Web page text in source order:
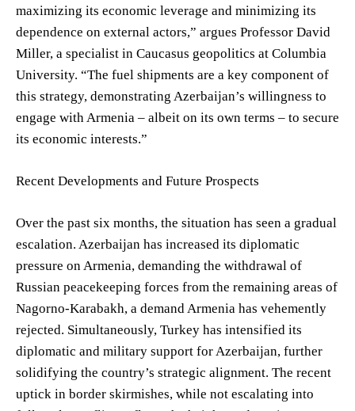
maximizing its economic leverage and minimizing its
dependence on external actors,” argues Professor David
Miller, a specialist in Caucasus geopolitics at Columbia
University. “The fuel shipments are a key component of
this strategy, demonstrating Azerbaijan’s willingness to
engage with Armenia – albeit on its own terms – to secure
its economic interests.”
Recent Developments and Future Prospects
Over the past six months, the situation has seen a gradual
escalation. Azerbaijan has increased its diplomatic
pressure on Armenia, demanding the withdrawal of
Russian peacekeeping forces from the remaining areas of
Nagorno-Karabakh, a demand Armenia has vehemently
rejected. Simultaneously, Turkey has intensified its
diplomatic and military support for Azerbaijan, further
solidifying the country’s strategic alignment. The recent
uptick in border skirmishes, while not escalating into